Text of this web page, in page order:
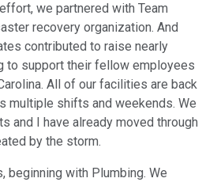
we partnered with Team
recovery organization. And
contributed to raise nearly
to support their fellow employees
All of our facilities are back
multiple shifts and weekends. We
and I have already moved through
by the storm.
beginning with Plumbing. We